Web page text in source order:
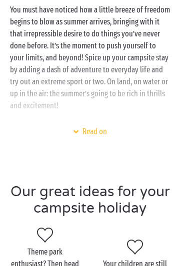
You must have noticed how a little breeze of freedom
begins to blow as summer arrives, bringing with it
that irrepressible desire to do things you’ve never
done before. It’s the moment to push yourself to
your limits, and beyond! Spice up your campsite stay
by adding a dash of adventure to everyday life and
try out an extreme sport or two. On land, on water or
up in the air: the summer’s going to be rich in thrills
and excitement!
Set in the most gorgeous regions of Europe, our
campsites offer an opportunity to have a go at a host
canyoning in the Gorges du Verdon , hot-air balloon
flights over the
Loire châteaux
... the list is long and
the possibilities infinite!
Within your Sandaya campsite itself, extreme sports
may be different but they’re just as exciting:
tree-top trails, climbing walls or outings by
Read on
Our great ideas for your
campsite holiday
Theme park
enthusiast? Then head
Your children are still